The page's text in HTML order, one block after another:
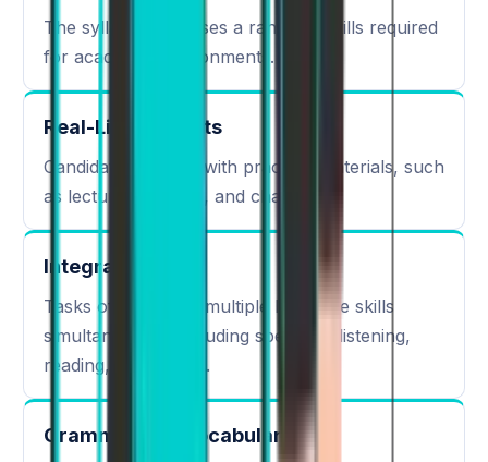
The syllabus assesses a range of skills required
for academic environments.
Real-Life Contexts
Candidates engage with practical materials, such
as lectures, articles, and charts.
Integrated Skills
Tasks often assess multiple language skills
simultaneously, including speaking, listening,
reading, and writing.
Grammar and Vocabulary